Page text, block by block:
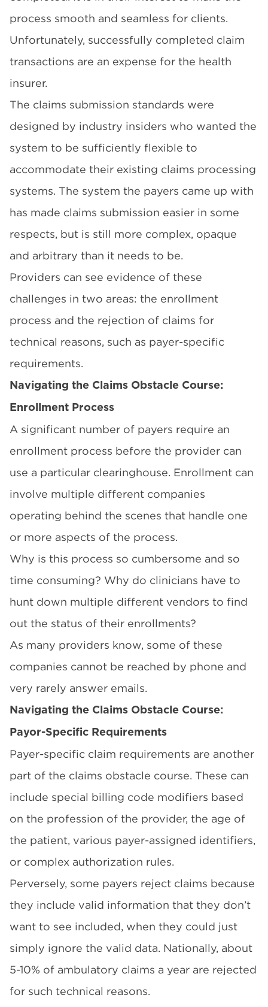
process smooth and seamless for clients.
Unfortunately, successfully completed claim
transactions are an expense for the health
insurer.
The claims submission standards were
designed by industry insiders who wanted the
system to be sufficiently flexible to
accommodate their existing claims processing
systems. The system the payers came up with
has made claims submission easier in some
respects, but is still more complex, opaque
and arbitrary than it needs to be.
Providers can see evidence of these
challenges in two areas: the enrollment
process and the rejection of claims for
technical reasons, such as payer-specific
requirements.
Navigating the Claims Obstacle Course:
Enrollment Process
A significant number of payers require an
enrollment process before the provider can
use a particular clearinghouse. Enrollment can
involve multiple different companies
operating behind the scenes that handle one
or more aspects of the process.
Why is this process so cumbersome and so
time consuming? Why do clinicians have to
hunt down multiple different vendors to find
out the status of their enrollments?
As many providers know, some of these
companies cannot be reached by phone and
very rarely answer emails.
Navigating the Claims Obstacle Course:
Payor-Specific Requirements
Payer-specific claim requirements are another
part of the claims obstacle course. These can
include special billing code modifiers based
on the profession of the provider, the age of
the patient, various payer-assigned identifiers,
or complex authorization rules.
Perversely, some payers reject claims because
they include valid information that they don’t
want to see included, when they could just
simply ignore the valid data. Nationally, about
5-10% of ambulatory claims a year are rejected
for such technical reasons.